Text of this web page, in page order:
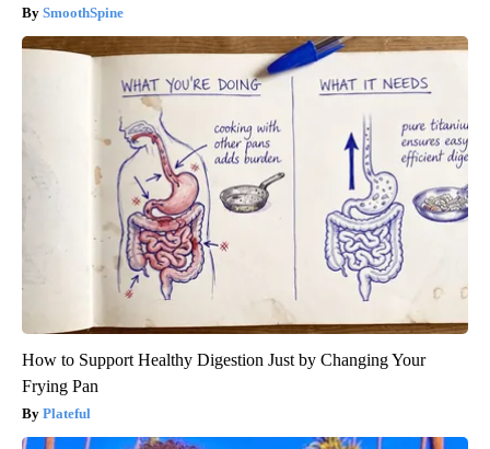
SmoothSpine
How to Support Healthy Digestion Just by Changing Your
Frying Pan
Plateful